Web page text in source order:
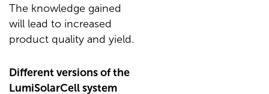
The knowledge gained
will lead to increased
product quality and yield.
Different versions of the
LumiSolarCell system